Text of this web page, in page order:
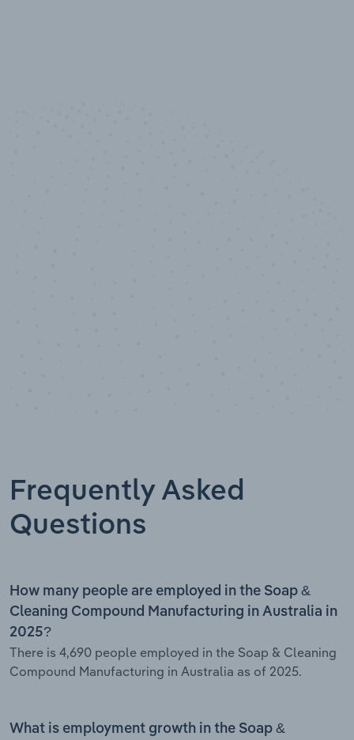
Frequently Asked
Questions
How many people are employed in the Soap &
Cleaning Compound Manufacturing in Australia in
2025?
There is 4,690 people employed in the Soap & Cleaning
Compound Manufacturing in Australia as of 2025.
What is employment growth in the Soap &